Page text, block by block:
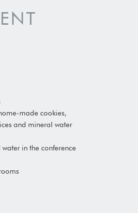
made cookies,
and mineral water
in the conference